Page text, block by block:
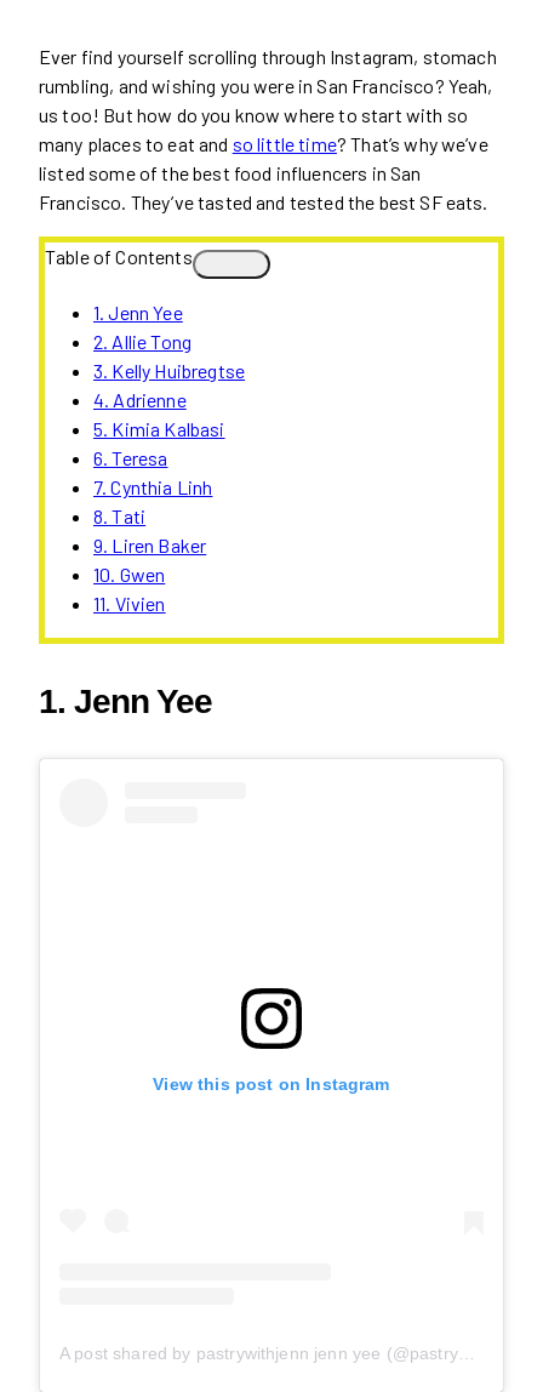
Ever find yourself scrolling through Instagram, stomach
rumbling, and wishing you were in San Francisco? Yeah,
us too! But how do you know where to start with so
many places to eat and so little time? That’s why we’ve
listed some of the best food influencers in San
Francisco. They’ve tasted and tested the best SF eats.
Table of Contents
1. Jenn Yee
2. Allie Tong
3. Kelly Huibregtse
4. Adrienne
5. Kimia Kalbasi
6. Teresa
7. Cynthia Linh
8. Tati
9. Liren Baker
10. Gwen
11. Vivien
1. Jenn Yee
View this post on Instagram
A post shared by pastrywithjenn jenn yee (@pastrywithjenn)